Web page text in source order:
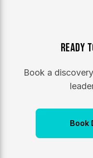
Ready
Book a
Book